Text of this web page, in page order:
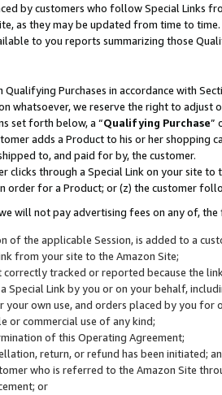
by customers who follow Special Links
as they may be updated from time to
to you reports summarizing those
Purchases in accordance with
whatsoever, we reserve the right to
set forth below, a “Qualifying Purchase”
adds a Product to his or her
to, and paid for by, the customer.
clicks through a Special Link on your site
order for a Product; or (z) the customer
will not pay advertising fees on any of,
of the applicable Session, is added to a
from your site to the Amazon Site;
correctly tracked or reported because the
Special Link by you or on your behalf,
your own use, and orders placed by you
or commercial use of any kind;
of this Operating Agreement;
return, or refund has been initiated;
who is referred to the Amazon Site
or